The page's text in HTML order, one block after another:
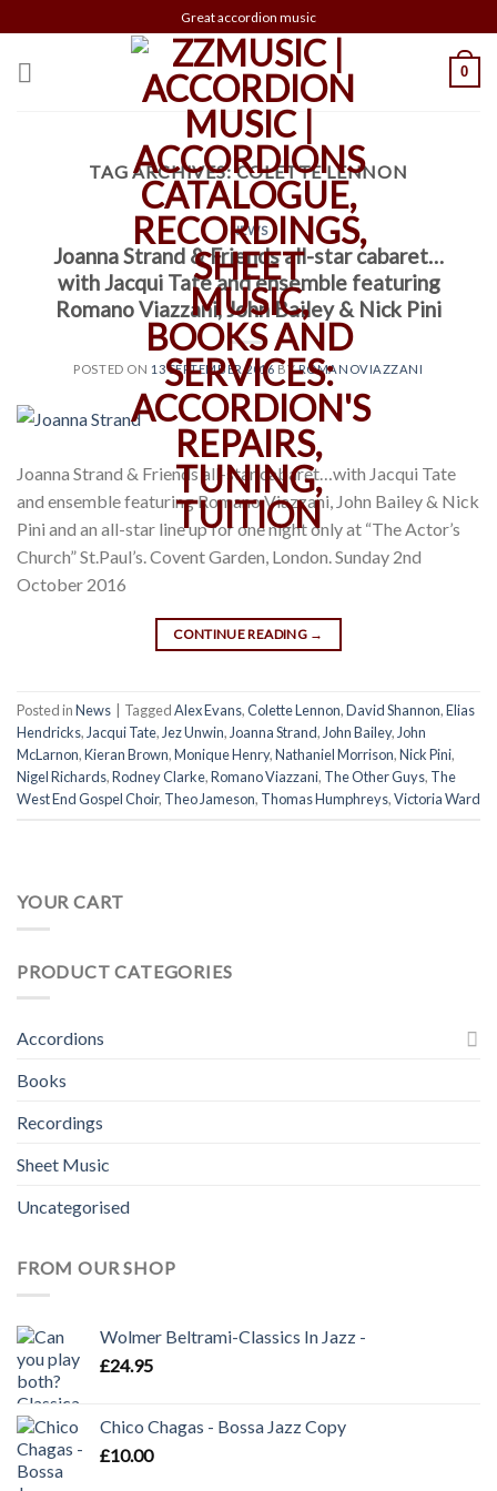
to
content
Great accordion music
0
TAG ARCHIVES:COLETTE LENNON
NEWS
Joanna Strand & Friends all-star cabaret…
with Jacqui Tate and ensemble featuring
Romano Viazzani, John Bailey & Nick Pini
POSTED ON 13 SEPTEMBER 2016 BYROMANOVIAZZANI
Joanna Strand & Friends all-star cabaret…with Jacqui Tate
and ensemble featuring Romano Viazzani, John Bailey & Nick
Pini and an all-star line up for one night only at “The Actor’s
Church” St.Paul’s. Covent Garden, London. Sunday 2nd
October 2016
CONTINUE READING →
Posted inNews TaggedAlex Evans,Colette Lennon,David Shannon,Elias
Hendricks,Jacqui Tate,Jez Unwin,Joanna Strand,John Bailey,John
McLarnon,Kieran Brown,Monique Henry,Nathaniel Morrison,Nick Pini,
Nigel Richards,Rodney Clarke,Romano Viazzani, The Other Guys, The
West End Gospel Choir, Theo Jameson, Thomas Humphreys,Victoria Ward
YOUR CART
PRODUCT CATEGORIES
Accordions
Books
Recordings
Sheet Music
Uncategorised
FROM OUR SHOP
Wolmer Beltrami-Classics In Jazz -
£24.95
Chico Chagas - Bossa Jazz Copy
£10.00